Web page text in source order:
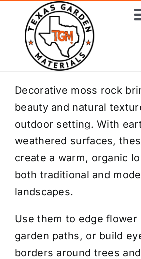
content
Home
Shop Materials
Delivery Areas
Coverage Calculator
Installation Services
Get a Quote
Decorative moss rock
beauty and natural
outdoor setting. With
weathered surfaces,
create a warm, organic
both traditional and
landscapes.
Use them to edge flower
garden paths, or build
borders around trees